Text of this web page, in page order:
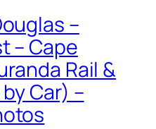
–
– Cape
Rail &
Car) –